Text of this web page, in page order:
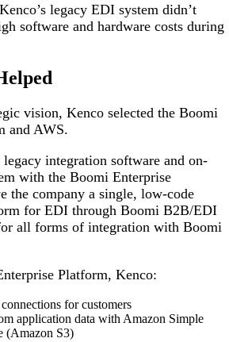
legacy EDI system didn’t
software and hardware costs during
vision, Kenco selected the Boomi
and AWS.
integration software and on-
with the Boomi Enterprise
the company a single, low-code
for EDI through Boomi B2B/EDI
all forms of integration with Boomi
Platform, Kenco:
for customers
application data with Amazon Simple
(Amazon S3)